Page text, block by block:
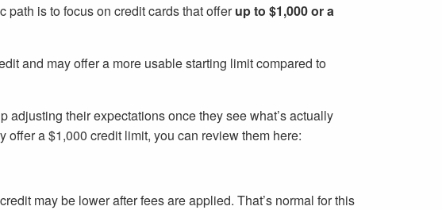
path is to focus on credit cards that offerup to $1,000 or a
and may offer a more usable starting limit compared to
their expectations once they see what’s actually
a $1,000 credit limit, you can review them here:
may be lower after fees are applied. That’s normal for this